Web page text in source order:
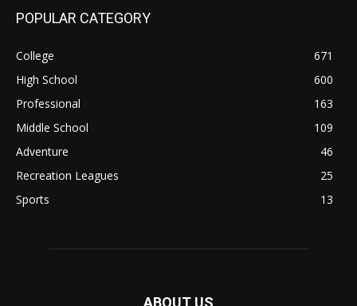
POPULAR CATEGORY
College
671
High School
600
Professional
163
Middle School
109
Adventure
46
Recreation Leagues
25
Sports
13
ABOUT US